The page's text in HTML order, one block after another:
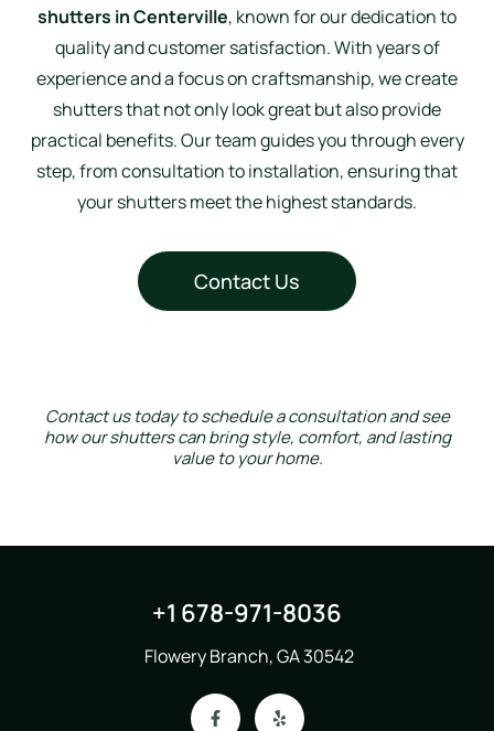
shutters in Centerville, known for our dedication to
quality and customer satisfaction. With years of
experience and a focus on craftsmanship, we create
shutters that not only look great but also provide
practical benefits. Our team guides you through every
step, from consultation to installation, ensuring that
your shutters meet the highest standards.
Contact Us
Contact us today to schedule a consultation and see
how our shutters can bring style, comfort, and lasting
value to your home.
+1 678-971-8036
Flowery Branch, GA 30542